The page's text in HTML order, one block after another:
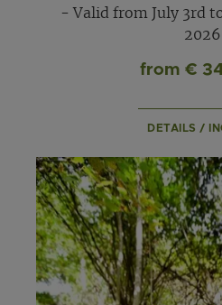
- Valid from July 3rd
2026
from €
DETAILS /